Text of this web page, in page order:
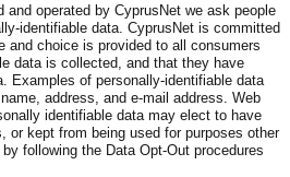
operated by CyprusNet we ask people
identifiable data. CyprusNet is committed
and choice is provided to all consumers
data is collected, and that they have
Examples of personally-identifiable data
address, and e-mail address. Web
identifiable data may elect to have
or kept from being used for purposes other
following the Data Opt-Out procedures